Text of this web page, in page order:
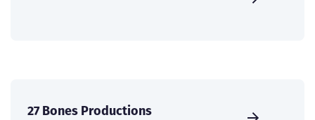
27 Bones Productions